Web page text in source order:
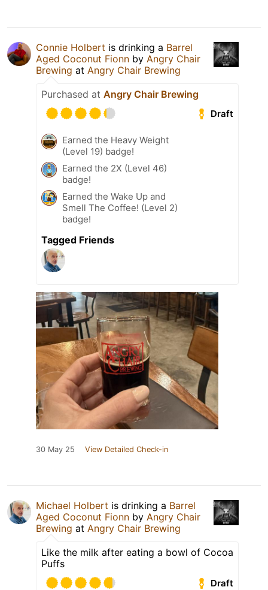
Connie Holbert is drinking a Barrel
Aged Coconut Fionn by Angry Chair
Brewing at Angry Chair Brewing
Purchased at Angry Chair Brewing
Draft
Earned the Heavy Weight
(Level 19) badge!
Earned the 2X (Level 46)
badge!
Earned the Wake Up and
Smell The Coffee! (Level 2)
badge!
Tagged Friends
30 May 25 View Detailed Check-in
Michael Holbert is drinking a Barrel
Aged Coconut Fionn by Angry Chair
Brewing at Angry Chair Brewing
Like the milk after eating a bowl of Cocoa
Puffs
Draft